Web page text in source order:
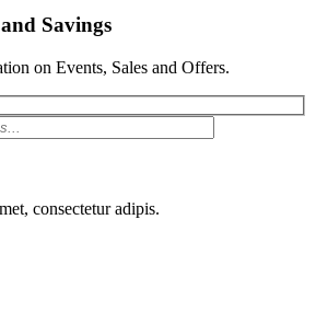
Savings
on Events, Sales and Offers.
consectetur adipis.